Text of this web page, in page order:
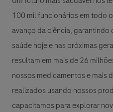
100 mil funcionários em todo
avanço da ciência,
saúde hoje e nas próximas
resultam em mais de 26
nossos medicamentos e mais
realizados usando nossos
capacitamos para explorar